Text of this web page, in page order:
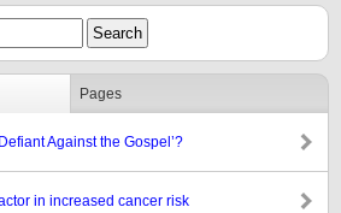
Pages
Against the Gospel’?
in increased cancer risk